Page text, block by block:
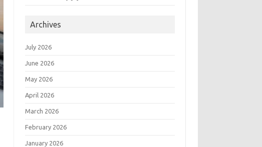
Archives
July 2026
June 2026
May 2026
April 2026
March 2026
February 2026
January 2026